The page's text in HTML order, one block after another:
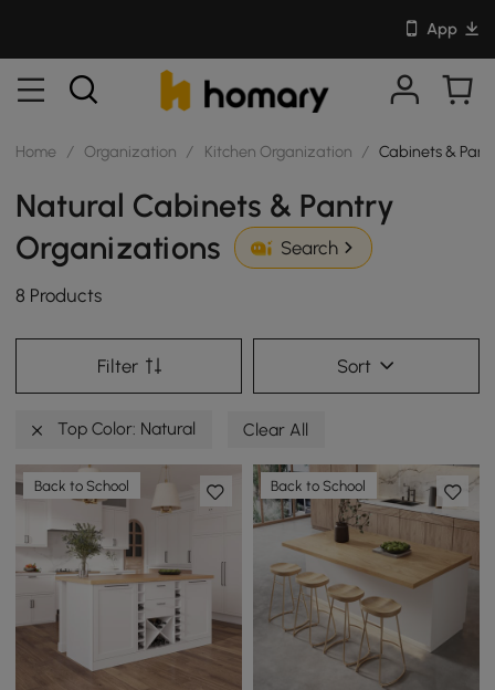
App
Home / Organization / Kitchen Organization / Cabinets &
Natural Cabinets & Pantry
Organizations
Search
8 Products
Filter Sort
Top Color: Natural Clear All
Back to School Back to School